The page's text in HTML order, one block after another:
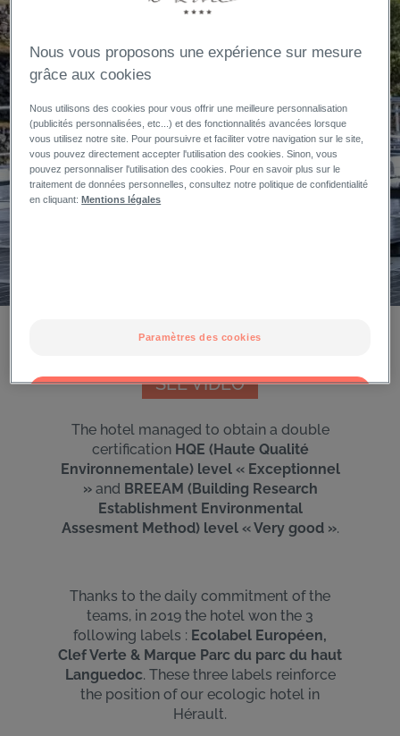
performance. The hotel, doubly certified BREEAM "Very
domestic hot water thanks to the solar panels installed on
SEE VIDEO
The hotel managed to obtain a double
certification HQE (Haute Qualité
Environnementale) level « Exceptionnel
»and BREEAM (Building Research
Establishment Environmental
Assesment Method) level « Very good ».
Thanks to the daily commitment of the
teams, in 2019 the hotel won the 3
following labels : Ecolabel Européen,
Clef Verte & Marque Parc du parc du haut
Languedoc. These three labels reinforce
the position of our ecologic hotel in
Hérault.
Nous vous proposons une expérience sur mesure
grâce aux cookies
Nous utilisons des cookies pour vous offrir une meilleure personnalisation
(publicités personnalisées, etc...) et des fonctionnalités avancées lorsque
vous utilisez notre site. Pour poursuivre et faciliter votre navigation sur le site,
vous pouvez directement accepter l'utilisation des cookies. Sinon, vous
pouvez personnaliser l'utilisation des cookies. Pour en savoir plus sur le
traitement de données personnelles, consultez notre politique de confidentialité
en cliquant: Mentions légales
Paramètres des cookies
Uniquement les essentiels